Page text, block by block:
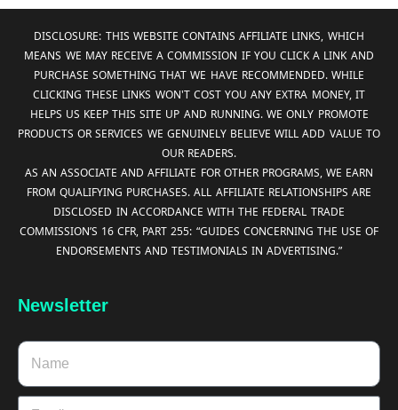
DISCLOSURE: THIS WEBSITE CONTAINS AFFILIATE LINKS, WHICH
MEANS WE MAY RECEIVE A COMMISSION IF YOU CLICK A LINK AND
PURCHASE SOMETHING THAT WE HAVE RECOMMENDED. WHILE
CLICKING THESE LINKS WON'T COST YOU ANY EXTRA MONEY, IT
HELPS US KEEP THIS SITE UP AND RUNNING. WE ONLY PROMOTE
PRODUCTS OR SERVICES WE GENUINELY BELIEVE WILL ADD VALUE TO
OUR READERS.
AS AN ASSOCIATE AND AFFILIATE FOR OTHER PROGRAMS, WE EARN
FROM QUALIFYING PURCHASES. ALL AFFILIATE RELATIONSHIPS ARE
DISCLOSED IN ACCORDANCE WITH THE FEDERAL TRADE
COMMISSION’S 16 CFR, PART 255: “GUIDES CONCERNING THE USE OF
ENDORSEMENTS AND TESTIMONIALS IN ADVERTISING.”
Newsletter